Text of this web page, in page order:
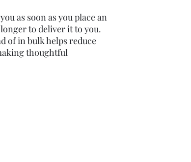
as soon as you place an
to deliver it to you.
of in bulk helps reduce
thoughtful